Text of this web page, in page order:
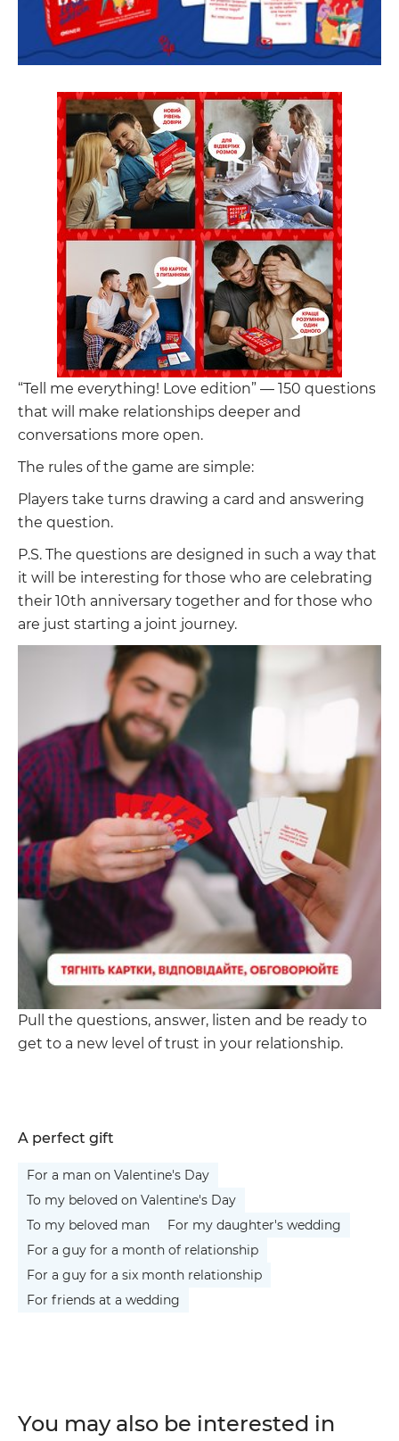
“Tell me everything! Love edition” — 150 questions
that will make relationships deeper and
conversations more open.
The rules of the game are simple:
Players take turns drawing a card and answering
the question.
P.S. The questions are designed in such a way that
it will be interesting for those who are celebrating
their 10th anniversary together and for those who
are just starting a joint journey.
Pull the questions, answer, listen and be ready to
get to a new level of trust in your relationship.
A perfect gift
For a man on Valentine's Day
To my beloved on Valentine's Day
To my beloved man
For my daughter's wedding
For a guy for a month of relationship
For a guy for a six month relationship
For friends at a wedding
You may also be interested in